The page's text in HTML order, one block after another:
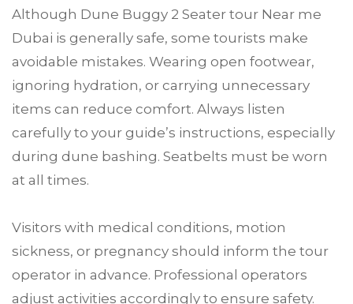
Although Dune Buggy 2 Seater tour Near me
Dubai is generally safe, some tourists make
avoidable mistakes. Wearing open footwear,
ignoring hydration, or carrying unnecessary
items can reduce comfort. Always listen
carefully to your guide’s instructions, especially
during dune bashing. Seatbelts must be worn
at all times.
Visitors with medical conditions, motion
sickness, or pregnancy should inform the tour
operator in advance. Professional operators
adjust activities accordingly to ensure safety.